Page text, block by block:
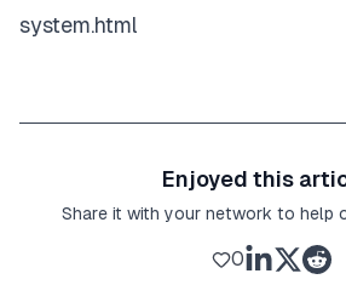
system.html
Enjoyed this
Share it with your network to help
0